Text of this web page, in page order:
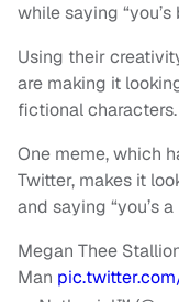
while saying “you’s
Using their
are making it
fictional characters.
One meme, which
Twitter, makes it
and saying “you’s a
Megan Thee
Man